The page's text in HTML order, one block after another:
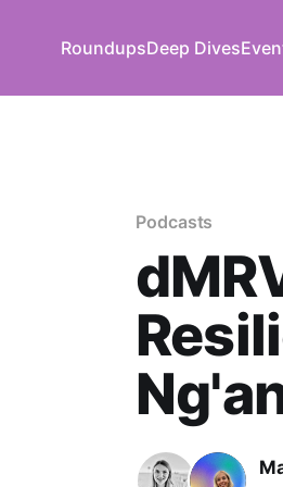
RoundupsDeep Dives
Podcasts